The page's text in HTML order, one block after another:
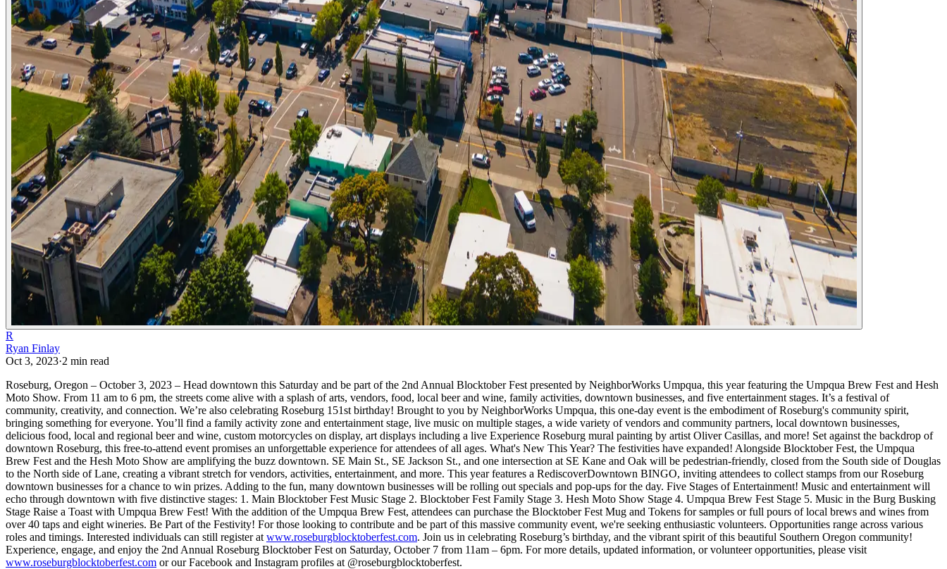
R
Ryan Finlay
Oct 3, 2023·2 min read
Roseburg, Oregon – October 3, 2023 – Head downtown this Saturday and be part of the 2nd Annual Blocktober Fest presented by NeighborWorks Umpqua, this year featuring the Umpqua Brew Fest and Hesh
Moto Show. From 11 am to 6 pm, the streets come alive with a splash of arts, vendors, food, local beer and wine, family activities, downtown businesses, and five entertainment stages. It’s a festival of
community, creativity, and connection. We’re also celebrating Roseburg 151st birthday! Brought to you by NeighborWorks Umpqua, this one-day event is the embodiment of Roseburg's community spirit,
bringing something for everyone. You’ll find a family activity zone and entertainment stage, live music on multiple stages, a wide variety of vendors and community partners, local downtown businesses,
delicious food, local and regional beer and wine, custom motorcycles on display, art displays including a live Experience Roseburg mural painting by artist Oliver Casillas, and more! Set against the backdrop of
downtown Roseburg, this free-to-attend event promises an unforgettable experience for attendees of all ages. What's New This Year? The festivities have expanded! Alongside Blocktober Fest, the Umpqua
Brew Fest and the Hesh Moto Show are amplifying the buzz downtown. SE Main St., SE Jackson St., and one intersection at SE Kane and Oak will be pedestrian-friendly, closed from the South side of Douglas
to the North side of Lane, creating a vibrant stretch for vendors, activities, entertainment, and more. This year features a RediscoverDowntown BINGO, inviting attendees to collect stamps from our Roseburg
downtown businesses for a chance to win prizes. Adding to the fun, many downtown businesses will be rolling out specials and pop-ups for the day. Five Stages of Entertainment! Music and entertainment will
echo through downtown with five distinctive stages: 1. Main Blocktober Fest Music Stage 2. Blocktober Fest Family Stage 3. Hesh Moto Show Stage 4. Umpqua Brew Fest Stage 5. Music in the Burg Busking
Stage Raise a Toast with Umpqua Brew Fest! With the addition of the Umpqua Brew Fest, attendees can purchase the Blocktober Fest Mug and Tokens for samples or full pours of local brews and wines from
over 40 taps and eight wineries. Be Part of the Festivity! For those looking to contribute and be part of this massive community event, we're seeking enthusiastic volunteers. Opportunities range across various
roles and timings. Interested individuals can still register at www.roseburgblocktoberfest.com. Join us in celebrating Roseburg’s birthday, and the vibrant spirit of this beautiful Southern Oregon community!
Experience, engage, and enjoy the 2nd Annual Roseburg Blocktober Fest on Saturday, October 7 from 11am – 6pm. For more details, updated information, or volunteer opportunities, please visit
www.roseburgblocktoberfest.com or our Facebook and Instagram profiles at @roseburgblocktoberfest.